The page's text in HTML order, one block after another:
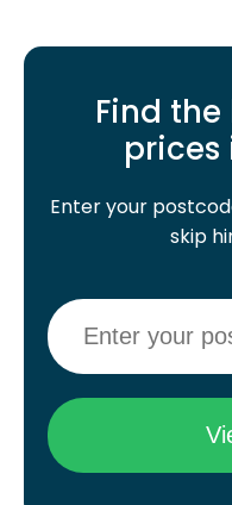
Find
prices
Enter your
skip